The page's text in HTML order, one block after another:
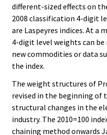
different-sized effects on
2008 classification 4-digit
are Laspeyres indices. At a
4-digit level weights can be
new commodities or data
the index.
The weight structures of
revised in the beginning of
structural changes in the
industry. The 2010=100
chaining method onwards